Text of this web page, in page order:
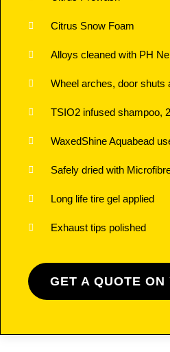
Citrus Snow Foam
Alloys cleaned with PH
Wheel arches, door shuts
TSIO2 infused shampoo,
WaxedShine Aquabead
Safely dried with
Long life tire gel applied
Exhaust tips polished
GET A QUOTE ON